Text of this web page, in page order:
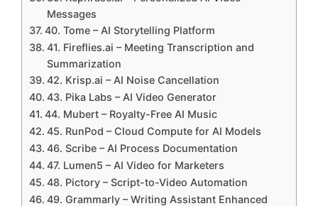
Messages
40. Tome – AI Storytelling Platform
41. Fireflies.ai – Meeting Transcription and
Summarization
42. Krisp.ai – AI Noise Cancellation
43. Pika Labs – AI Video Generator
44. Mubert – Royalty-Free AI Music
45. RunPod – Cloud Compute for AI Models
46. Scribe – AI Process Documentation
47. Lumen5 – AI Video for Marketers
48. Pictory – Script-to-Video Automation
49. Grammarly – Writing Assistant Enhanced